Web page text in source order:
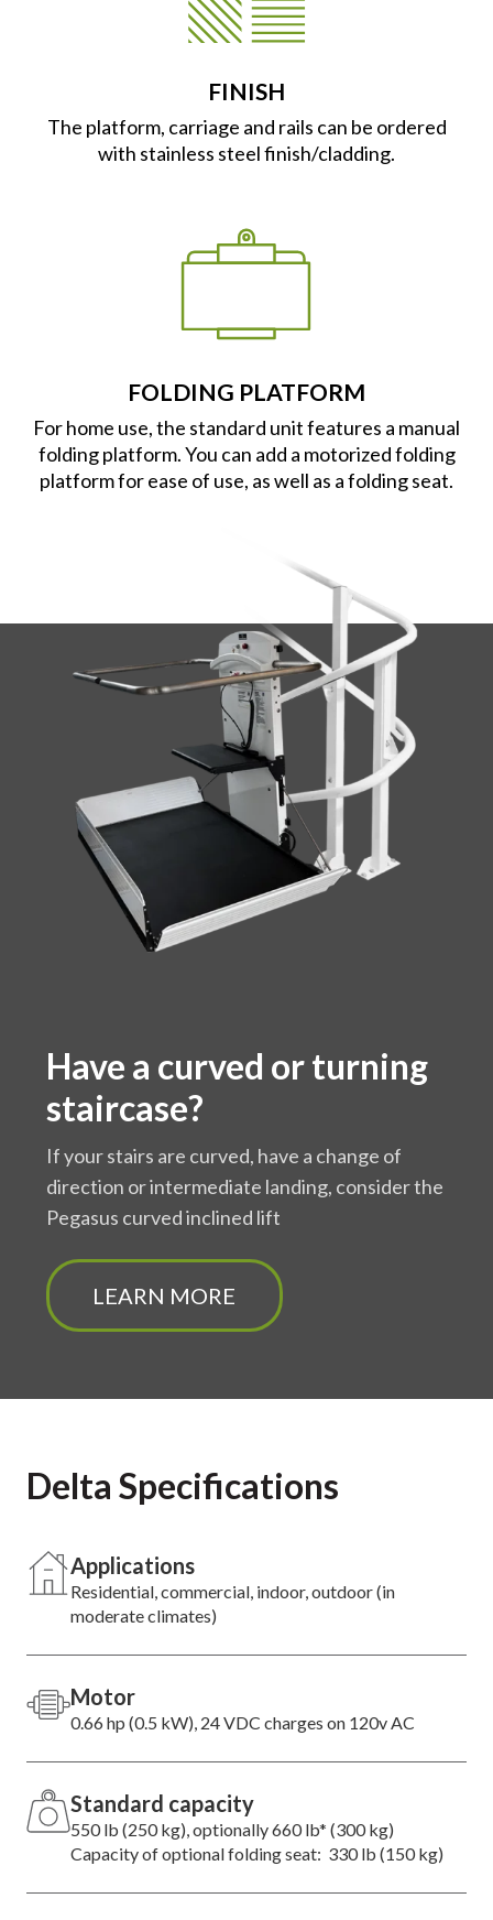
FINISH
The platform, carriage and rails can be ordered
with stainless steel finish/cladding.
FOLDING PLATFORM
For home use, the standard unit features a manual
folding platform. You can add a motorized folding
platform for ease of use, as well as a folding seat.
Have a curved or turning
staircase?
If your stairs are curved, have a change of
direction or intermediate landing, consider the
Pegasus curved inclined lift
LEARN MORE
Delta Specifications
Applications
Residential, commercial, indoor, outdoor (in
moderate climates)
Motor
0.66 hp (0.5 kW), 24 VDC charges on 120v AC
Standard capacity
550 lb (250 kg), optionally 660 lb* (300 kg)
Capacity of optional folding seat: 330 lb (150 kg)